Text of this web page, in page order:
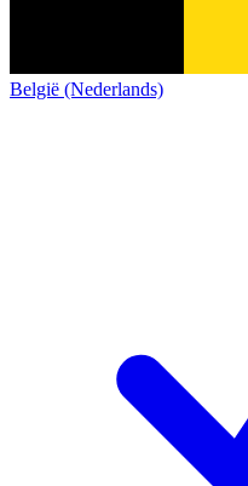
België (Nederlands)